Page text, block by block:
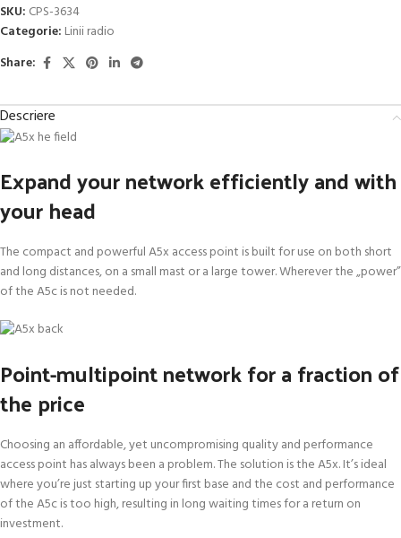
SKU: CPS-3634
Categorie: Linii radio
Share:
Descriere
Expand your network efficiently and with
your head
The compact and powerful A5x access point is built for use on both short
and long distances, on a small mast or a large tower. Wherever the „power”
of the A5c is not needed.
Point-multipoint network for a fraction of
the price
Choosing an affordable, yet uncompromising quality and performance
access point has always been a problem. The solution is the A5x. It’s ideal
where you’re just starting up your first base and the cost and performance
of the A5c is too high, resulting in long waiting times for a return on
investment.